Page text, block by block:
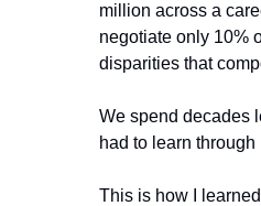
million across a
negotiate only 10%
disparities that
We spend decades
had to learn
This is how I